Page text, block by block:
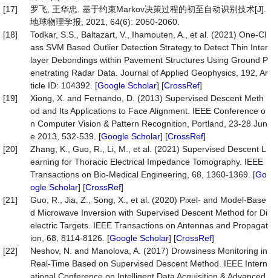
[17]
罗飞, 王华忠. 基于约束Markov决策过程的初至自动识别技术[J].
地球物理学报, 2021, 64(6): 2050-2060.
[18]
Todkar, S.S., Baltazart, V., Ihamouten, A., et al. (2021) One-Cl
ass SVM Based Outlier Detection Strategy to Detect Thin Inter
layer Debondings within Pavement Structures Using Ground P
enetrating Radar Data. Journal of Applied Geophysics, 192, Ar
ticle ID: 104392. [Google Scholar] [CrossRef]
[19]
Xiong, X. and Fernando, D. (2013) Supervised Descent Meth
od and Its Applications to Face Alignment. IEEE Conference o
n Computer Vision & Pattern Recognition, Portland, 23-28 Jun
e 2013, 532-539. [Google Scholar] [CrossRef]
[20]
Zhang, K., Guo, R., Li, M., et al. (2021) Supervised Descent L
earning for Thoracic Electrical Impedance Tomography. IEEE
Transactions on Bio-Medical Engineering, 68, 1360-1369. [Go
ogle Scholar] [CrossRef]
[21]
Guo, R., Jia, Z., Song, X., et al. (2020) Pixel- and Model-Base
d Microwave Inversion with Supervised Descent Method for Di
electric Targets. IEEE Transactions on Antennas and Propagat
ion, 68, 8114-8126. [Google Scholar] [CrossRef]
[22]
Neshov, N. and Manolova, A. (2017) Drowsiness Monitoring in
Real-Time Based on Supervised Descent Method. IEEE Intern